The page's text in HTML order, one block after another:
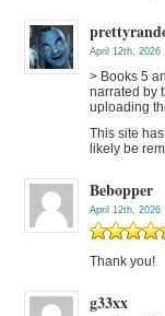
April 12th, 2026
> Books 5
narrated by
uploading
This site
likely be
Bebopper
April 12th, 2026
Thank you!
g33xx